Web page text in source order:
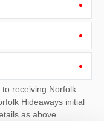
Norfolk
as above.